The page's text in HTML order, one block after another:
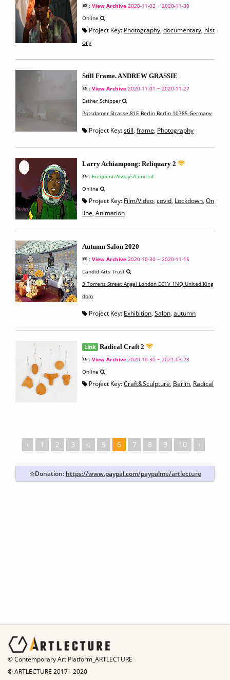
: View Archive 2020-11-02 ~ 2020-11-30
Online
Project Key: Photography, documentary, hist
ory
Still Frame. ANDREW GRASSIE
: View Archive 2020-11-01 ~ 2020-11-27
Esther Schipper
Potsdamer Strasse 81E Berlin Berlin 10785 Germany
Project Key:still, frame, Photography
Larry Achiampong: Reliquary 2
: Frequent/Always/Limited
Online
Project Key: Film/Video, covid, Lockdown, On
line, Animation
Autumn Salon 2020
: View Archive 2020-10-30 ~ 2020-11-15
Candid Arts Trust
3 Torrens Street Angel London EC1V 1NQ United King
dom
Project Key: Exhibition, Salon, autumn
Link Radical Craft 2
: View Archive 2020-10-30 ~ 2021-03-28
Online
Project Key:Craft&Sculpture, Berlin, Radical
‹ 1 2 3 4 5 6 7 8 9 10 ›
☆Donation: https://www.paypal.com/paypalme/artlecture
© Contemporary Art Platform_ARTLECTURE
© ARTLECTURE 2017 - 2020